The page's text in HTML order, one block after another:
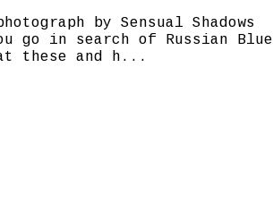
by Sensual Shadows
go in search of Russian Blue
these and h...